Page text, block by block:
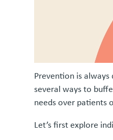
Prevention is
several ways to
needs over patients
Let’s first explore